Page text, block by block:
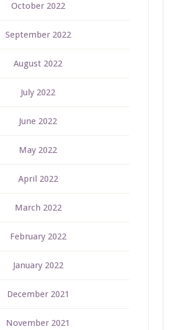
October 2022
September 2022
August 2022
July 2022
June 2022
May 2022
April 2022
March 2022
February 2022
January 2022
December 2021
November 2021